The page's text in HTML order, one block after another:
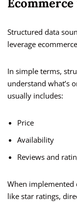
Structured data
leverage
In simple terms,
understand what’s
usually includes:
Price
Availability
Reviews and
When implemented
like star ratings,